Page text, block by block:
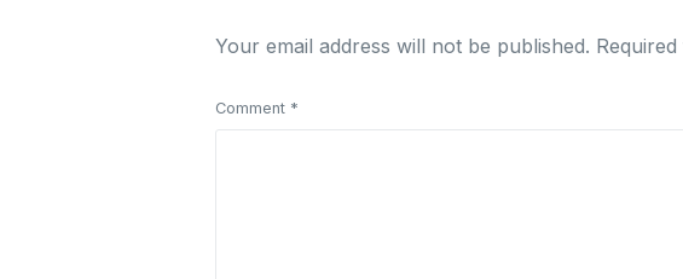
Your email address will not be published.
Comment *